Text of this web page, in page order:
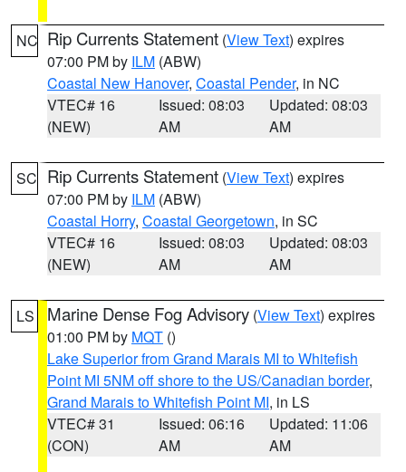
NC Rip Currents Statement (View Text) expires
07:00 PM by ILM (ABW)
Coastal New Hanover, Coastal Pender, in NC
VTEC# 16
(NEW)
Issued: 08:03
AM
Updated: 08:03
AM
SC Rip Currents Statement (View Text) expires
07:00 PM by ILM (ABW)
Coastal Horry, Coastal Georgetown, in SC
VTEC# 16
(NEW)
Issued: 08:03
AM
Updated: 08:03
AM
LS Marine Dense Fog Advisory (View Text) expires
01:00 PM by MQT ()
Lake Superior from Grand Marais MI to Whitefish
Point MI 5NM off shore to the US/Canadian border,
Grand Marais to Whitefish Point MI, in LS
VTEC# 31
(CON)
Issued: 06:16
AM
Updated: 11:06
AM